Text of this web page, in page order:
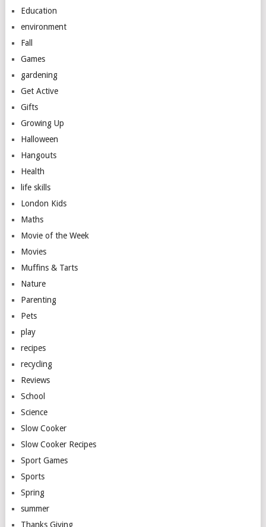
Education
environment
Fall
Games
gardening
Get Active
Gifts
Growing Up
Halloween
Hangouts
Health
life skills
London Kids
Maths
Movie of the Week
Movies
Muffins & Tarts
Nature
Parenting
Pets
play
recipes
recycling
Reviews
School
Science
Slow Cooker
Slow Cooker Recipes
Sport Games
Sports
Spring
summer
Thanks Giving